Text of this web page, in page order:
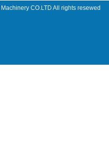
CO.LTD All rights resewed